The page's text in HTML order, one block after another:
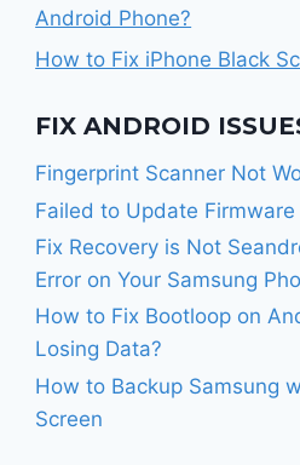
Android Phone?
How to Fix iPhone Black
FIX ANDROID
Fingerprint Scanner Not
Failed to Update Firmware
Fix Recovery is Not
Error on Your Samsung
How to Fix Bootloop on
Losing Data?
How to Backup Samsung
Screen